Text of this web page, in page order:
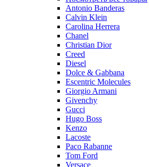
Antonio Banderas
Calvin Klein
Carolina Herrera
Chanel
Christian Dior
Creed
Diesel
Dolce & Gabbana
Escentric Molecules
Giorgio Armani
Givenchy
Gucci
Hugo Boss
Kenzo
Lacoste
Paco Rabanne
Tom Ford
Versace